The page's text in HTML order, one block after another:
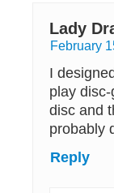
Lady
February
I
play
disc and
probably
Reply